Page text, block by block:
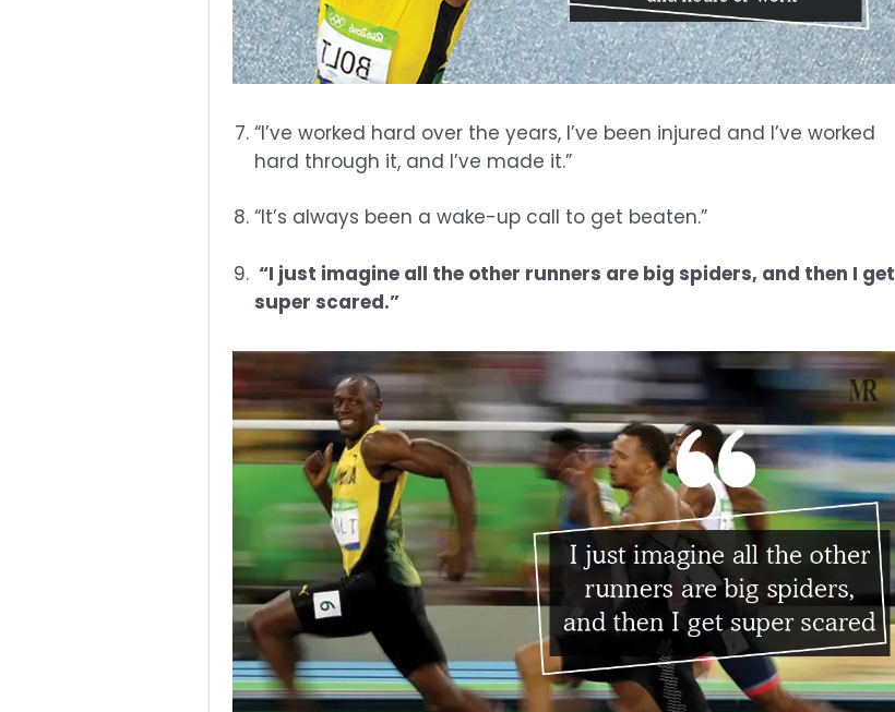
“I’ve worked hard over the years, I’ve been injured and I’ve worked
hard through it, and I’ve made it.”
“It’s always been a wake-up call to get beaten.”
“I just imagine all the other runners are big spiders, and then I get
super scared.”